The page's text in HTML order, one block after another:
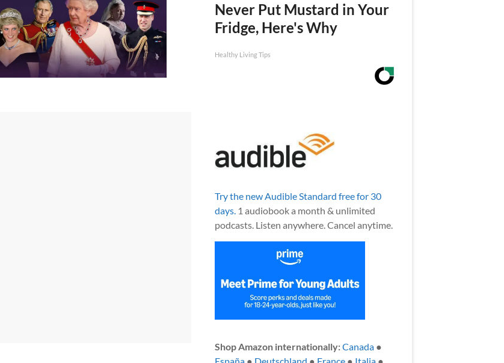
Never Put Mustard in Your
Fridge, Here's Why
Healthy Living Tips
Try the new Audible Standard free for 30
days.1 audiobook a month & unlimited
podcasts. Listen anywhere. Cancel anytime.
Shop Amazon internationally:Canada●